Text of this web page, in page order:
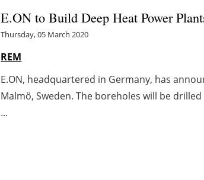
E.ON to Build Deep Heat Power
Thursday, 05 March 2020
REM
E.ON, headquartered in Germany, has
Malmö, Sweden. The boreholes will be
...